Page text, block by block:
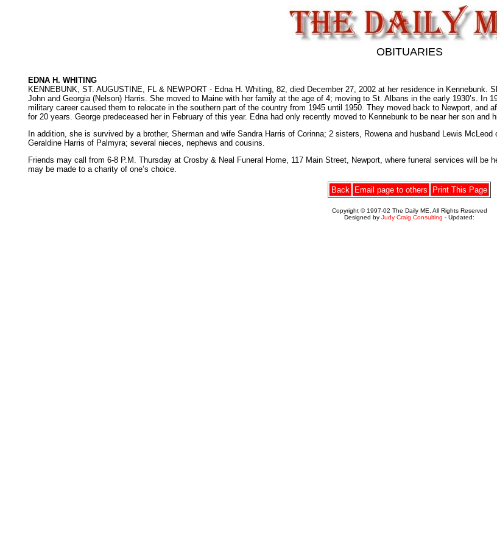
OBITUARIES
EDNA H. WHITING
KENNEBUNK, ST. AUGUSTINE, FL & NEWPORT - Edna H. Whiting, 82, died December 27, 2002 at her residence in
John and Georgia (Nelson) Harris. She moved to Maine with her family at the age of 4; moving to St. Albans in the early 1930’s. In
military career caused them to relocate in the southern part of the country from 1945 until 1950. They moved back to Newport, and
for 20 years. George predeceased her in February of this year. Edna had only recently moved to Kennebunk to be near her son and
In addition, she is survived by a brother, Sherman and wife Sandra Harris of Corinna; 2 sisters, Rowena and husband Lewis
Geraldine Harris of Palmyra; several nieces, nephews and cousins.
Friends may call from 6-8 P.M. Thursday at Crosby & Neal Funeral Home, 117 Main Street, Newport, where funeral services will
may be made to a charity of one’s choice.
Back Email page to others Print This Page
Copyright © 1997-02 The Daily ME, All Rights Reserved
Designed by Judy Craig Consulting - Updated: